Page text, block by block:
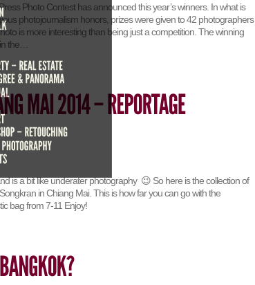
Photo Contest has announced this year’s winners. In what is
photojournalism honors, prizes were given to 42 photographers
is more interesting than being just a competition. The winning
the…
is a bit like underater photography 😉 So here is the collection of
in Chiang Mai. This is how far you can go with the
bag from 7-11 Enjoy!